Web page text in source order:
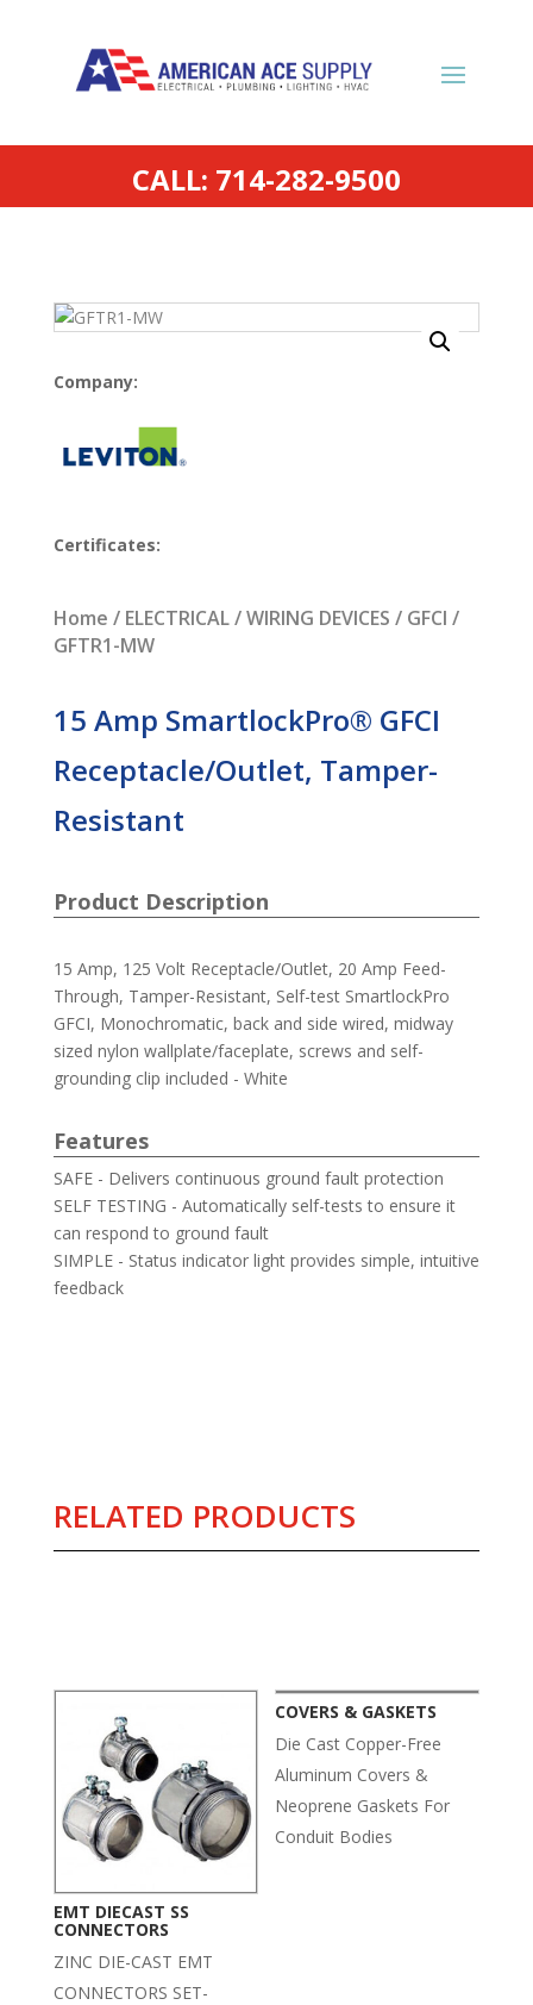
CALL: 714-282-9500
Company:
Certificates:
Home / ELECTRICAL/WIRING DEVICES / GFCI /
GFTR1-MW
15 Amp SmartlockPro® GFCI
Receptacle/Outlet, Tamper-
Resistant
Product Description
15 Amp, 125 Volt Receptacle/Outlet, 20 Amp Feed-
Through, Tamper-Resistant, Self-test SmartlockPro
GFCI, Monochromatic, back and side wired, midway
sized nylon wallplate/faceplate, screws and self-
grounding clip included - White
Features
SAFE - Delivers continuous ground fault protection
SELF TESTING - Automatically self-tests to ensure it
can respond to ground fault
SIMPLE - Status indicator light provides simple, intuitive
feedback
RELATED PRODUCTS
EMT DIECAST SS
CONNECTORS
ZINC DIE-CAST EMT
CONNECTORS SET-
COVERS & GASKETS
Die Cast Copper-Free
Aluminum Covers &
Neoprene Gaskets For
Conduit Bodies